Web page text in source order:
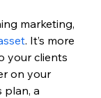
marketing,
. It’s more
your clients
on your
plan, a